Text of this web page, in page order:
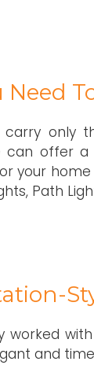
Need
carry only
can offer
your
Path
worked
and